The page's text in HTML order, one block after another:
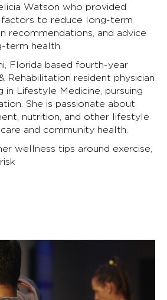
Watson who provided
to reduce long-term
recommendations, and advice
term health.
Florida based fourth-year
Rehabilitation resident physician
in Lifestyle Medicine, pursuing
She is passionate about
nutrition, and other lifestyle
and community health.
wellness tips around exercise,